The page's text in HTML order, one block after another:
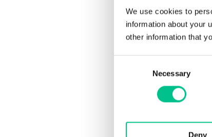
We use cookies to
information about your
other information that
Necessary
Deny